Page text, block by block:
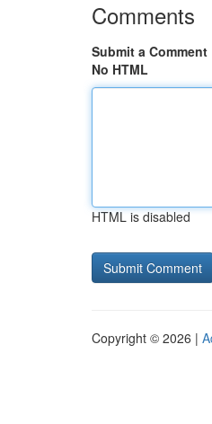
Comments
Submit a Comment
No HTML
HTML is disabled
Copyright © 2026 |